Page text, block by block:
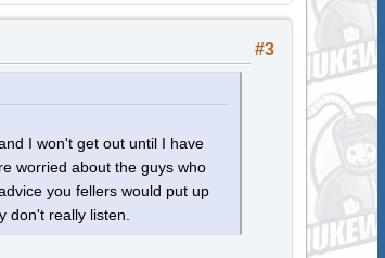
#3
I won't get out until I have
worried about the guys who
you fellers would put up
don't really listen.